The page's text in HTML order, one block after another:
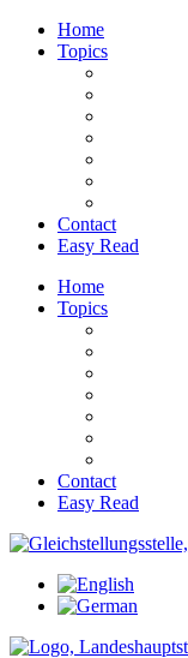
Home
Topics
Contact
Easy Read
Home
Topics
Contact
Easy Read